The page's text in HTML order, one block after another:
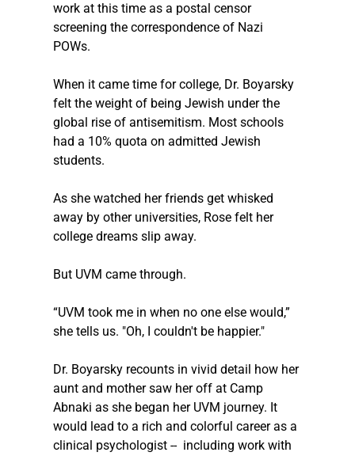
work at this time as a postal censor
screening the correspondence of Nazi
POWs.
When it came time for college, Dr. Boyarsky
felt the weight of being Jewish under the
global rise of antisemitism. Most schools
had a 10% quota on admitted Jewish
students.
As she watched her friends get whisked
away by other universities, Rose felt her
college dreams slip away.
But UVM came through.
“UVM took me in when no one else would,”
she tells us. "Oh, I couldn't be happier."
Dr. Boyarsky recounts in vivid detail how her
aunt and mother saw her off at Camp
Abnaki as she began her UVM journey. It
would lead to a rich and colorful career as a
clinical psychologist --  including work with